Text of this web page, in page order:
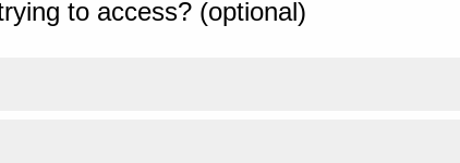
to access? (optional)